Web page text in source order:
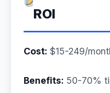
ROI
Cost: $15-249/
Benefits: 50-70%